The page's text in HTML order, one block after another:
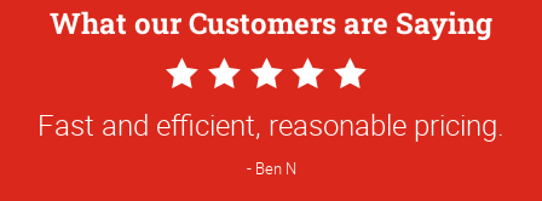
What our Customers are Saying
5
Star
Fast and efficient, reasonable pricing.
Ben N